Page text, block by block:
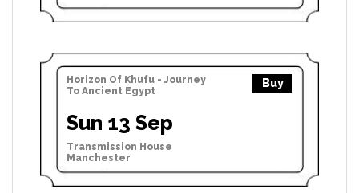
Horizon Of Khufu - Journey
To Ancient Egypt
Buy
Sun 13 Sep
Transmission House
Manchester